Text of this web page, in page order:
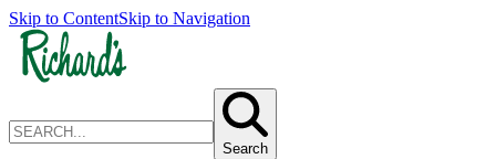
Skip to ContentSkip to Navigation
Search